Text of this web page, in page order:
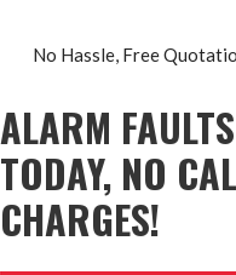
No Hassle, Free
ALARM
TODAY, NO
CHARGES!